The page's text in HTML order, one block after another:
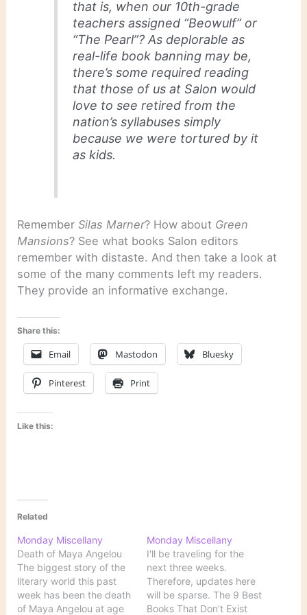
that is, when our 10th-grade
teachers assigned “Beowulf” or
“The Pearl”? As deplorable as
real-life book banning may be,
there’s some required reading
that those of us at Salon would
love to see retired from the
nation’s syllabuses simply
because we were tortured by it
as kids.
RememberSilas Marner? How about Green
Mansions? See what books Salon editors
remember with distaste. And then take a look at
some of the many comments left my readers.
They provide an informative exchange.
Share this:
Email Mastodon Bluesky
Pinterest Print
Like this:
Related
Monday Miscellany
Death of Maya Angelou
The biggest story of the
literary world this past
week has been the death
of Maya Angelou at age
Monday Miscellany
I'll be traveling for the
next three weeks.
Therefore, updates here
will be sparse. The 9 Best
Books That Don’t Exist